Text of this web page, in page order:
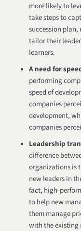
more likely to
take steps to
succession
tailor their
learners.
A need for
performing
speed of
companies
development,
companies
Leadership
difference
organizations is
new leaders in
fact, high-
to help new
them manage
with the existing